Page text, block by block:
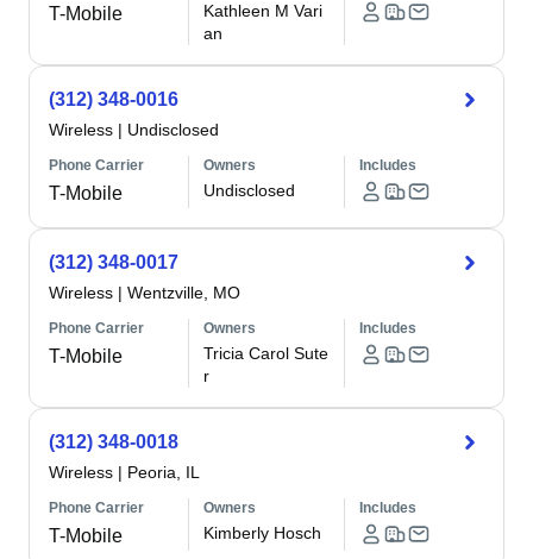
T-Mobile
Kathleen M Vari
an
(312) 348-0016
Wireless | Undisclosed
Phone Carrier
T-Mobile
Owners
Undisclosed
Includes
(312) 348-0017
Wireless | Wentzville, MO
Phone Carrier
T-Mobile
Owners
Tricia Carol Sute
r
Includes
(312) 348-0018
Wireless | Peoria, IL
Phone Carrier
T-Mobile
Owners
Kimberly Hosch
Includes